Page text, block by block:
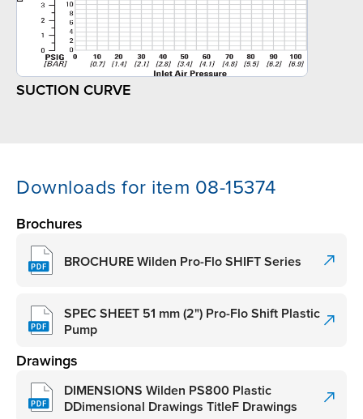
SUCTION CURVE
Downloads for item 08-15374
Brochures
BROCHURE Wilden Pro-Flo SHIFT Series
SPEC SHEET 51 mm (2") Pro-Flo Shift Plastic
Pump
Drawings
DIMENSIONS Wilden PS800 Plastic
DDimensional Drawings TitleF Drawings